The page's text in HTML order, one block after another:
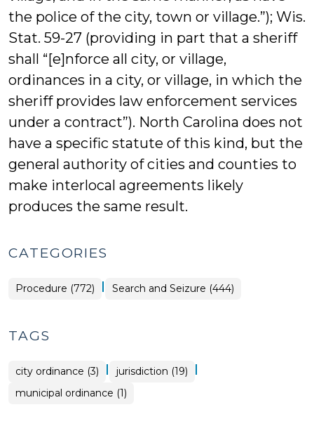
the police of the city, town or village.”); Wis.
Stat. 59-27 (providing in part that a sheriff
shall “[e]nforce all city, or village,
ordinances in a city, or village, in which the
sheriff provides law enforcement services
under a contract”). North Carolina does not
have a specific statute of this kind, but the
general authority of cities and counties to
make interlocal agreements likely
produces the same result.
CATEGORIES
Procedure (772) | Search and Seizure (444)
TAGS
city ordinance (3) | jurisdiction (19) |
municipal ordinance (1)